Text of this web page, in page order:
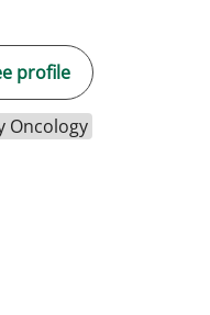
profile
Oncology